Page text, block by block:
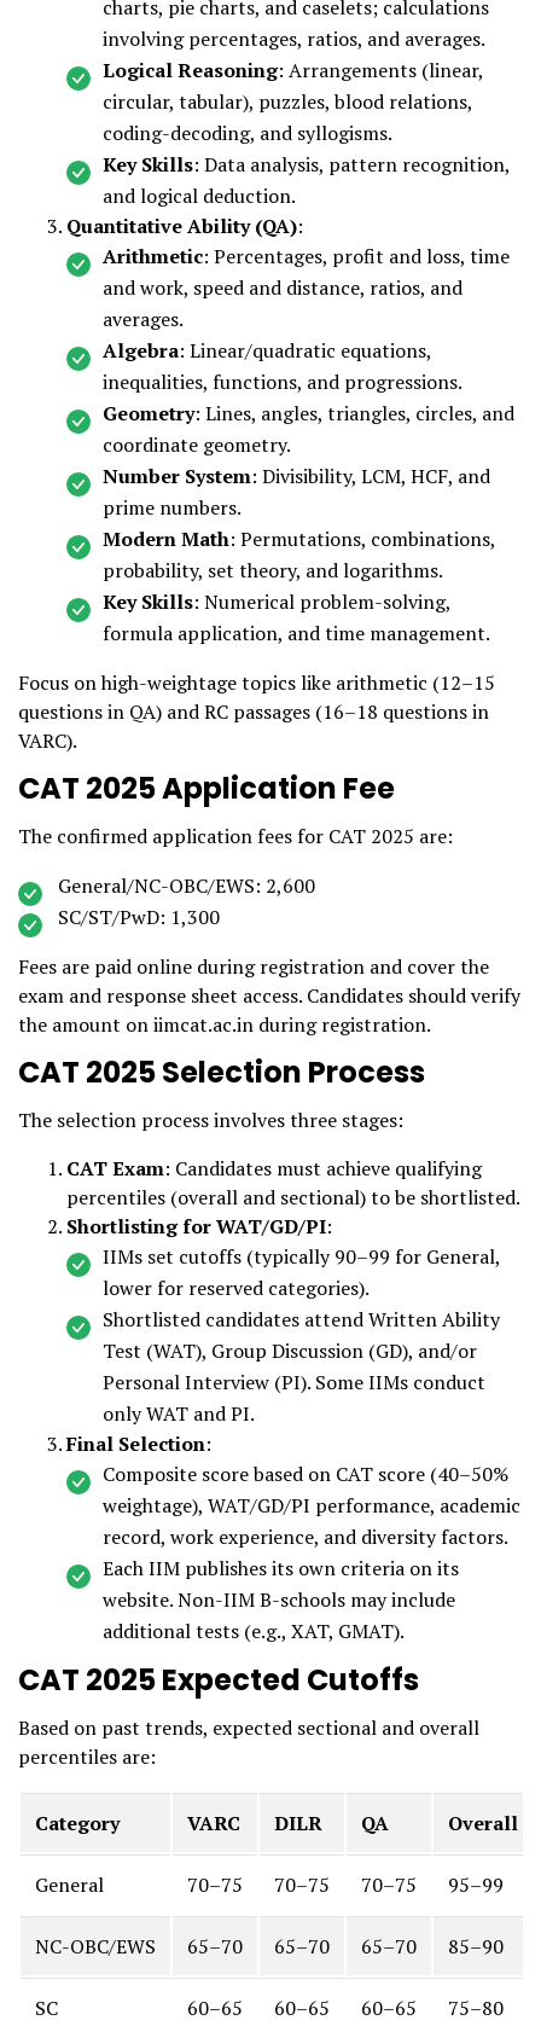
charts, pie charts, and caselets; calculations
involving percentages, ratios, and averages.
Logical Reasoning: Arrangements (linear,
circular, tabular), puzzles, blood relations,
coding-decoding, and syllogisms.
Key Skills: Data analysis, pattern recognition,
and logical deduction.
Quantitative Ability (QA):
Arithmetic: Percentages, profit and loss, time
and work, speed and distance, ratios, and
averages.
Algebra: Linear/quadratic equations,
inequalities, functions, and progressions.
Geometry: Lines, angles, triangles, circles, and
coordinate geometry.
Number System: Divisibility, LCM, HCF, and
prime numbers.
Modern Math: Permutations, combinations,
probability, set theory, and logarithms.
Key Skills: Numerical problem-solving,
formula application, and time management.
Focus on high-weightage topics like arithmetic (12–15
questions in QA) and RC passages (16–18 questions in
VARC).
CAT 2025 Application Fee
The confirmed application fees for CAT 2025 are:
General/NC-OBC/EWS: ₹2,600
SC/ST/PwD: ₹1,300
Fees are paid online during registration and cover the
exam and response sheet access. Candidates should verify
the amount on iimcat.ac.in during registration.
CAT 2025 Selection Process
The selection process involves three stages:
CAT Exam: Candidates must achieve qualifying
percentiles (overall and sectional) to be shortlisted.
Shortlisting for WAT/GD/PI:
IIMs set cutoffs (typically 90–99 for General,
lower for reserved categories).
Shortlisted candidates attend Written Ability
Test (WAT), Group Discussion (GD), and/or
Personal Interview (PI). Some IIMs conduct
only WAT and PI.
Final Selection:
Composite score based on CAT score (40–50%
weightage), WAT/GD/PI performance, academic
record, work experience, and diversity factors.
Each IIM publishes its own criteria on its
website. Non-IIM B-schools may include
additional tests (e.g., XAT, GMAT).
CAT 2025 Expected Cutoffs
Based on past trends, expected sectional and overall
percentiles are:
Category VARC DILR QA Overall
General 70–75 70–75 70–75 95–99
NC-OBC/EWS 65–70 65–70 65–70 85–90
SC 60–65 60–65 60–65 75–80